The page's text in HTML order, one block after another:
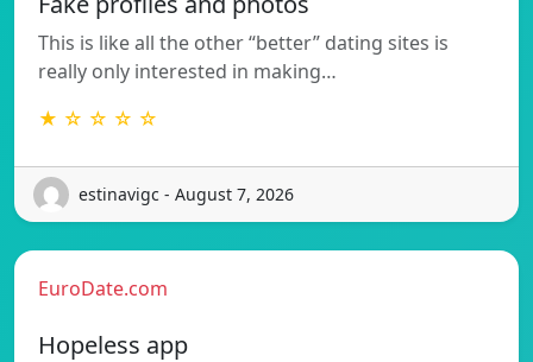
This is like all the other “better” dating sites is
really only interested in making…
★ ☆ ☆ ☆ ☆
estinavigc - August 7, 2026
EuroDate.com
Hopeless app